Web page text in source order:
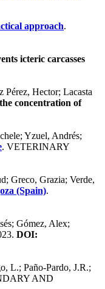
approach.
icteric carcasses
Pérez, Hector; Lacasta
concentration of
Yzuel, Andrés;
. VETERINARY
Greco, Grazia; Verde,
(Spain).
Gómez, Alex;
DOI:
L.; Paño-Pardo, J.R.;
AND